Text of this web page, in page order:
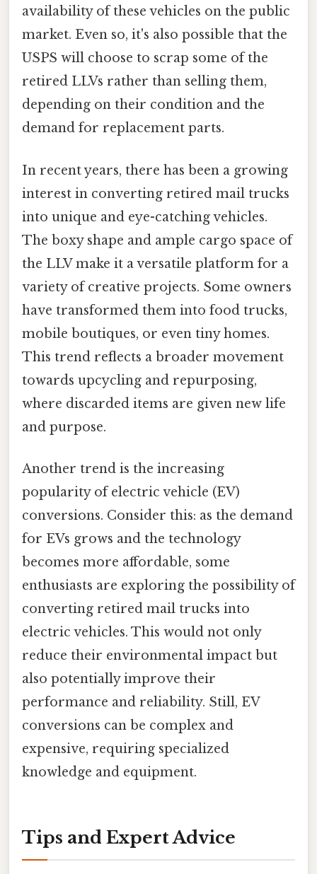
availability of these vehicles on the public
market. Even so, it's also possible that the
USPS will choose to scrap some of the
retired LLVs rather than selling them,
depending on their condition and the
demand for replacement parts.
In recent years, there has been a growing
interest in converting retired mail trucks
into unique and eye-catching vehicles.
The boxy shape and ample cargo space of
the LLV make it a versatile platform for a
variety of creative projects. Some owners
have transformed them into food trucks,
mobile boutiques, or even tiny homes.
This trend reflects a broader movement
towards upcycling and repurposing,
where discarded items are given new life
and purpose.
Another trend is the increasing
popularity of electric vehicle (EV)
conversions. Consider this: as the demand
for EVs grows and the technology
becomes more affordable, some
enthusiasts are exploring the possibility of
converting retired mail trucks into
electric vehicles. This would not only
reduce their environmental impact but
also potentially improve their
performance and reliability. Still, EV
conversions can be complex and
expensive, requiring specialized
knowledge and equipment.
Tips and Expert Advice